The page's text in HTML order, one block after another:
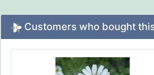
Customers who bought